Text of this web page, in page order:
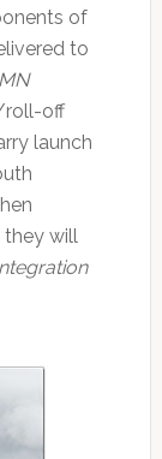
of
to
MN
roll-off
launch
they will